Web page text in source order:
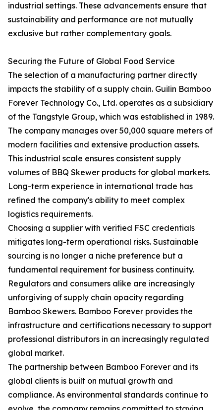
industrial settings. These advancements ensure that
sustainability and performance are not mutually
exclusive but rather complementary goals.
Securing the Future of Global Food Service
The selection of a manufacturing partner directly
impacts the stability of a supply chain. Guilin Bamboo
Forever Technology Co., Ltd. operates as a subsidiary
of the Tangstyle Group, which was established in 1989.
The company manages over 50,000 square meters of
modern facilities and extensive production assets.
This industrial scale ensures consistent supply
volumes of BBQ Skewer products for global markets.
Long-term experience in international trade has
refined the company's ability to meet complex
logistics requirements.
Choosing a supplier with verified FSC credentials
mitigates long-term operational risks. Sustainable
sourcing is no longer a niche preference but a
fundamental requirement for business continuity.
Regulators and consumers alike are increasingly
unforgiving of supply chain opacity regarding
Bamboo Skewers. Bamboo Forever provides the
infrastructure and certifications necessary to support
professional distributors in an increasingly regulated
global market.
The partnership between Bamboo Forever and its
global clients is built on mutual growth and
compliance. As environmental standards continue to